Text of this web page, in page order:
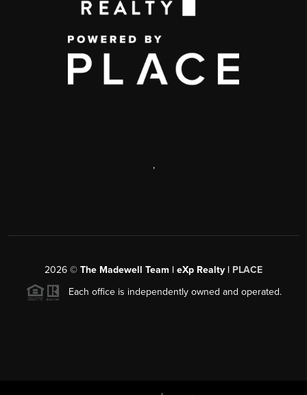
,
2026 © The Madewell Team | eXp Realty | PLACE
Each office is independently owned and operated.